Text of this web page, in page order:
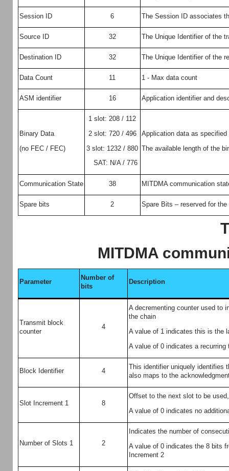
Session ID 6 The Session ID associates
Source ID 32 The Unique Identifier of the
Destination ID 32 The Unique Identifier of the
Data Count 11 1 - Max data count
ASM identifier 16 Application identifier and
Binary Data
(no FEC / FEC)
1 slot: 208 / 112
2 slot: 720 / 496
3 slot: 1232 / 880
SAT: N/A / 776
Application data as
The available length of the
Communication State 38 MITDMA communication
Spare bits 2 Spare Bits – reserved for the
MITDMA
Parameter
Number of
bits
Description
Transmit block
counter
4
A decrementing counter used to
the chain
A value of 1 indicates this is the
A value of 0 indicates a recurring
Block Identifier 4
This identifier uniquely identifies
also maps to the
Slot Increment 1 8
Offset to the next slot to be
A value of 0 indicates no
Number of Slots 1 2
Indicates the number of
A value of 0 indicates the 8 bits
Increment 2